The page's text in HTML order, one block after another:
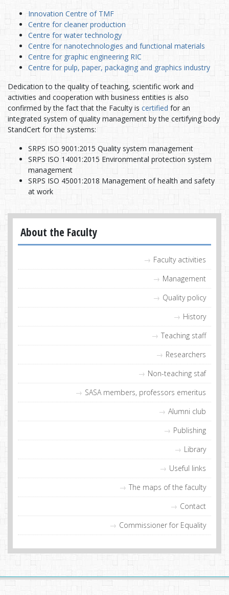
About the Faculty
Faculty activities
Management
Quality policy
History
Teaching staff
Researchers
Non-teaching staf
SASA members, professors emeritus
Alumni club
Publishing
Library
Useful links
The maps of the faculty
Contact
Commissioner for Equality
Innovation Centre of TMF
Centre for cleaner production
Centre for water technology
Centre for nanotechnologies and functional materials
Centre for graphic engineering RIC
Centre for pulp, paper, packaging and graphics industry
Dedication to the quality of teaching, scientific work and
activities and cooperation with business entities is also
confirmed by the fact that the Faculty is certified for an
integrated system of quality management by the certifying body
StandCert for the systems:
SRPS ISO 9001:2015 Quality system management
SRPS ISO 14001:2015 Environmental protection system
management
SRPS ISO 45001:2018 Management of health and safety
at work